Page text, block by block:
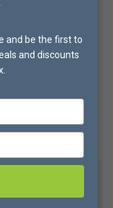
Options
and be the first to
and discounts